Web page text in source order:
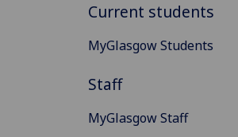
Current students
MyGlasgow Students
Staff
MyGlasgow Staff